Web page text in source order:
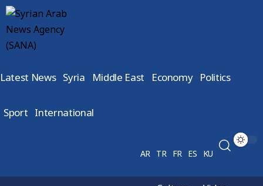
Latest News Syria Middle East Economy Politics
Sport International
AR TR FR ES KU